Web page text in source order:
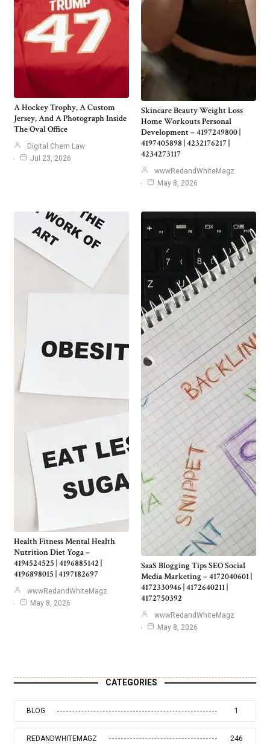
A Hockey Trophy, A Custom
Jersey, And A Photograph Inside
The Oval Office
Digital Chem Law
Jul 23, 2026
Skincare Beauty Weight Loss
Home Workouts Personal
Development – 4197249800 |
4197405898 | 4232176217 |
4234273117
wwwRedandWhiteMagz
May 8, 2026
Health Fitness Mental Health
Nutrition Diet Yoga –
4194524525 | 4196885142 |
4196898015 | 4197182697
wwwRedandWhiteMagz
May 8, 2026
SaaS Blogging Tips SEO Social
Media Marketing – 4172040601 |
4172330946 | 4172640211 |
4172750392
wwwRedandWhiteMagz
May 8, 2026
CATEGORIES
BLOG 1
REDANDWHITEMAGZ 246